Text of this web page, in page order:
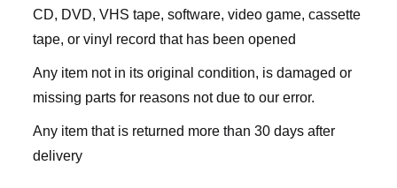
CD, DVD, VHS tape, software, video game, cassette
tape, or vinyl record that has been opened
Any item not in its original condition, is damaged or
missing parts for reasons not due to our error.
Any item that is returned more than 30 days after
delivery